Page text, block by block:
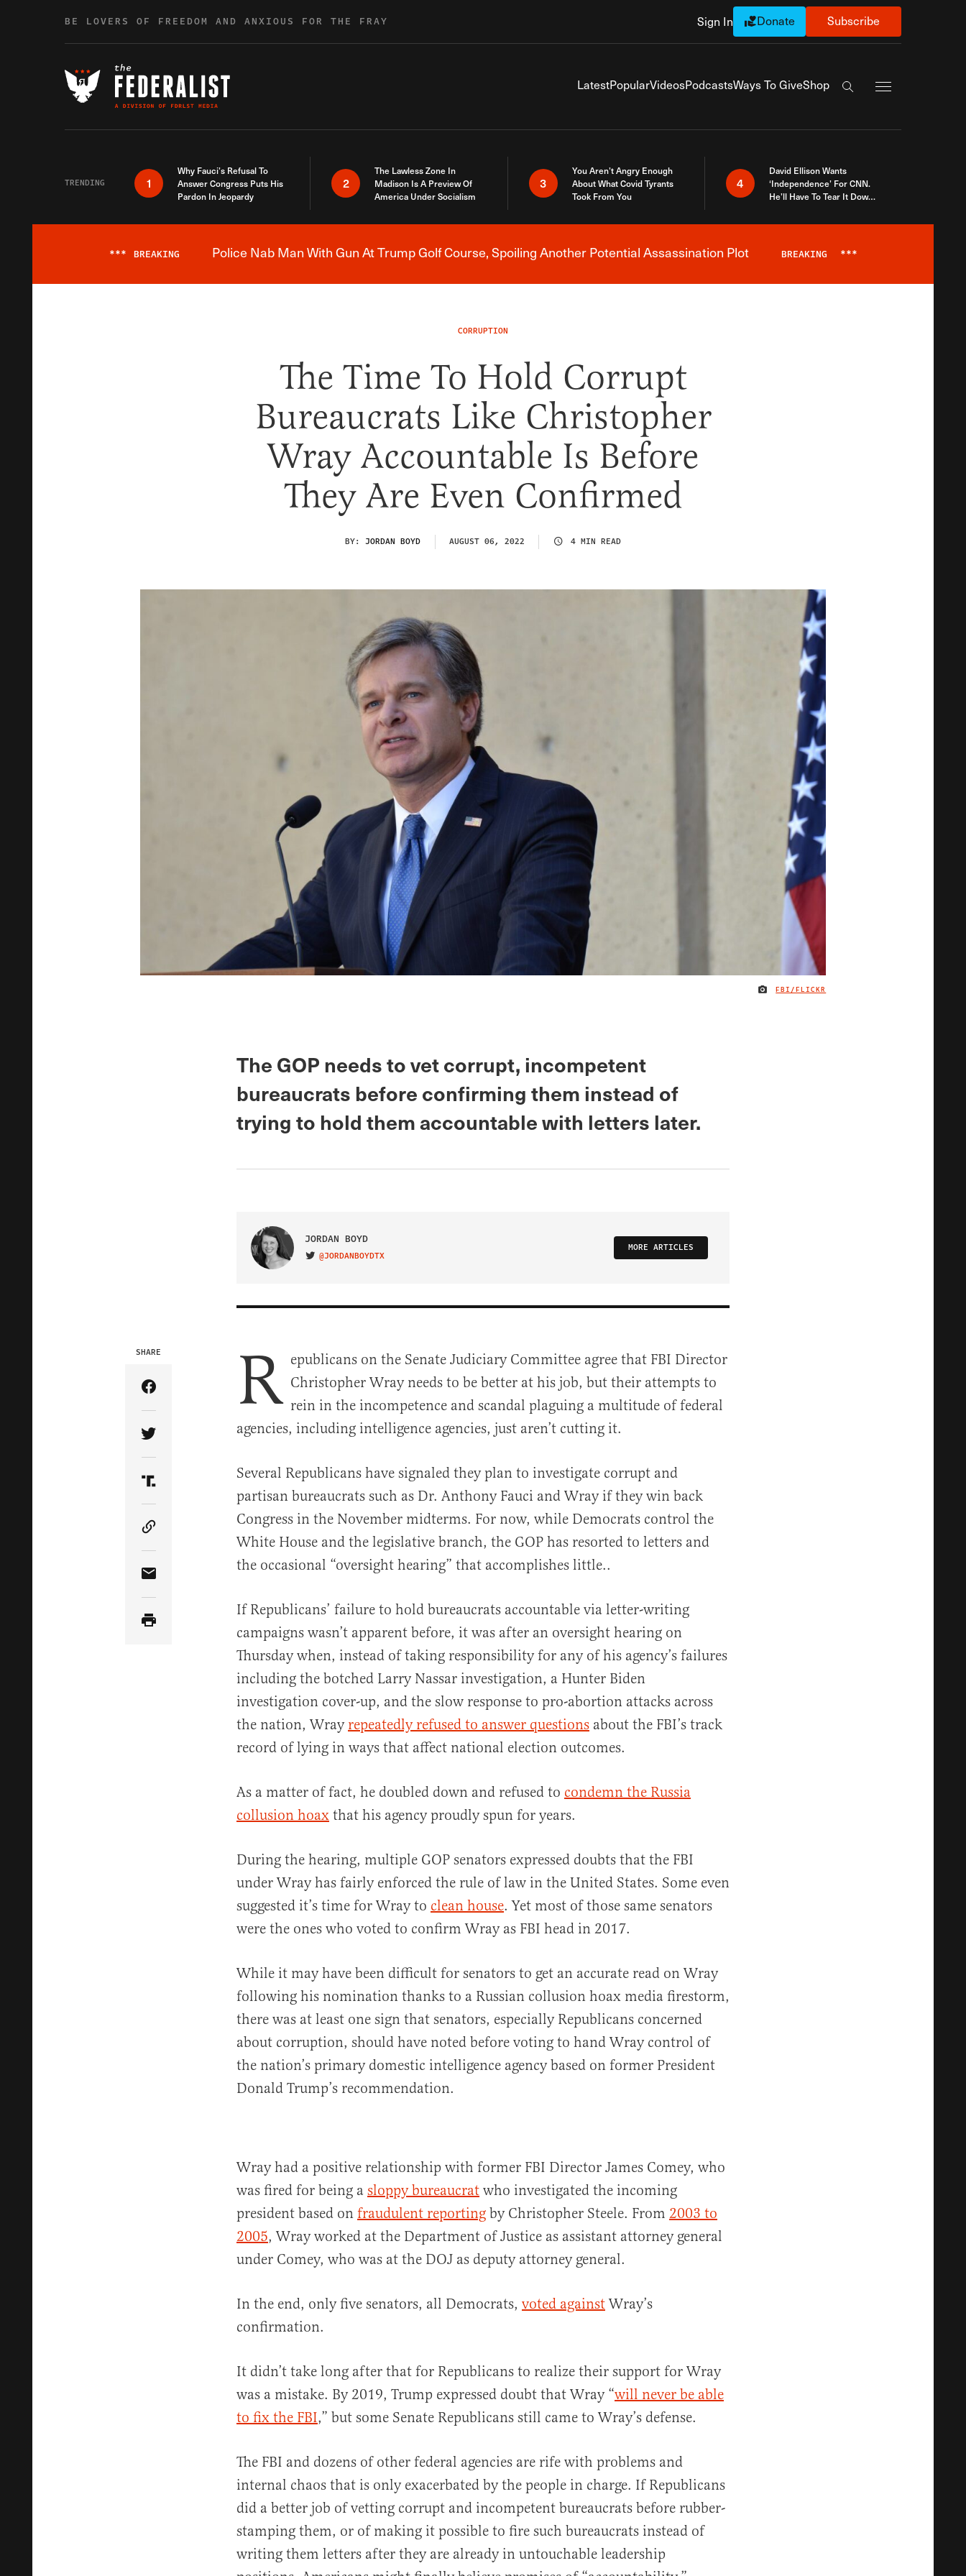
BE LOVERS OF FREEDOM AND ANXIOUS FOR THE FRAY Sign In Donate Subscribe
LatestPopularVideosPodcastsWays To GiveShop
Search the site
TRENDING 1
Why Fauci’s Refusal To
Answer Congress Puts His
Pardon In Jeopardy
2
The Lawless Zone In
Madison Is A Preview Of
America Under Socialism
3
You Aren’t Angry Enough
About What Covid Tyrants
Took From You
4
David Ellison Wants
‘Independence’ For CNN.
He’ll Have To Tear It Down
Breaking News Alert
*** BREAKING Police Nab Man With Gun At Trump Golf Course, Spoiling Another Potential Assassination Plot BREAKING ***
CORRUPTION
The Time To Hold Corrupt
Bureaucrats Like Christopher
Wray Accountable Is Before
They Are Even Confirmed
BY: JORDAN BOYD AUGUST 06, 2022 4 MIN READ
IMAGE CREDIT
FBI/FLICKR
The GOP needs to vet corrupt, incompetent
bureaucrats before confirming them instead of
trying to hold them accountable with letters later.
JORDAN BOYD
VISIT ON TWITTER
@JORDANBOYDTX
MORE ARTICLES
SHARE
Share Article on Facebook
Share Article on Twitter
Share Article on Truth Social
Copy Article Link
Share Article via Email
R epublicans on the Senate Judiciary Committee agree that FBI Director
Christopher Wray needs to be better at his job, but their attempts to
rein in the incompetence and scandal plaguing a multitude of federal
agencies, including intelligence agencies, just aren’t cutting it.
Several Republicans have signaled they plan to investigate corrupt and
partisan bureaucrats such as Dr. Anthony Fauci and Wray if they win back
Congress in the November midterms. For now, while Democrats control the
White House and the legislative branch, the GOP has resorted to letters and
the occasional “oversight hearing” that accomplishes little..
If Republicans’ failure to hold bureaucrats accountable via letter-writing
campaigns wasn’t apparent before, it was after an oversight hearing on
Thursday when, instead of taking responsibility for any of his agency’s failures
including the botched Larry Nassar investigation, a Hunter Biden
investigation cover-up, and the slow response to pro-abortion attacks across
the nation, Wray repeatedly refused to answer questions about the FBI’s track
record of lying in ways that affect national election outcomes.
As a matter of fact, he doubled down and refused to condemn the Russia
collusion hoax that his agency proudly spun for years.
During the hearing, multiple GOP senators expressed doubts that the FBI
under Wray has fairly enforced the rule of law in the United States. Some even
suggested it’s time for Wray to clean house. Yet most of those same senators
were the ones who voted to confirm Wray as FBI head in 2017.
While it may have been difficult for senators to get an accurate read on Wray
following his nomination thanks to a Russian collusion hoax media firestorm,
there was at least one sign that senators, especially Republicans concerned
about corruption, should have noted before voting to hand Wray control of
the nation’s primary domestic intelligence agency based on former President
Donald Trump’s recommendation.
Wray had a positive relationship with former FBI Director James Comey, who
was fired for being a sloppy bureaucrat who investigated the incoming
president based on fraudulent reporting by Christopher Steele. From 2003 to
2005, Wray worked at the Department of Justice as assistant attorney general
under Comey, who was at the DOJ as deputy attorney general.
In the end, only five senators, all Democrats, voted against Wray’s
confirmation.
It didn’t take long after that for Republicans to realize their support for Wray
was a mistake. By 2019, Trump expressed doubt that Wray “will never be able
to fix the FBI,” but some Senate Republicans still came to Wray’s defense.
The FBI and dozens of other federal agencies are rife with problems and
internal chaos that is only exacerbated by the people in charge. If Republicans
did a better job of vetting corrupt and incompetent bureaucrats before rubber-
stamping them, or of making it possible to fire such bureaucrats instead of
writing them letters after they are already in untouchable leadership